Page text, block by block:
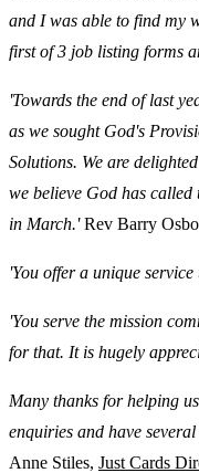
and I was able to find my
first of 3 job listing forms
'Towards the end of last
as we sought God's
Solutions. We are
we believe God has
in March.'Rev Barry
'You offer a unique
'You serve the mission
for that. It is hugely
Many thanks for helping
enquiries and have
Anne Stiles, Just Cards